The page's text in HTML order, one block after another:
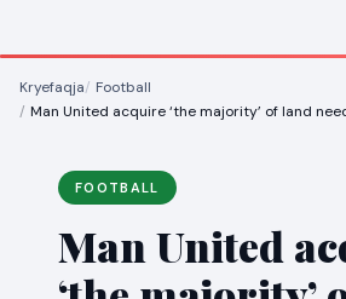
Kryefaqja
Football
Man United acquire ‘the majority’ of land
FOOTBALL
Man United